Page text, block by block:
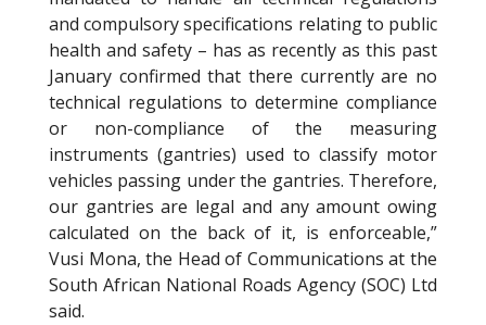
and compulsory specifications relating to public
health and safety – has as recently as this past
January confirmed that there currently are no
technical regulations to determine compliance
or non-compliance of the measuring
instruments (gantries) used to classify motor
vehicles passing under the gantries. Therefore,
our gantries are legal and any amount owing
calculated on the back of it, is enforceable,”
Vusi Mona, the Head of Communications at the
South African National Roads Agency (SOC) Ltd
said.